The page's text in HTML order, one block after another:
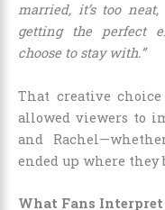
married, it’s too
getting the perfect
choose to stay with.”
That creative
allowed viewers to
and
ended up where they
What Fans Interpret